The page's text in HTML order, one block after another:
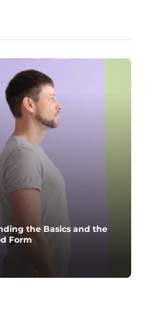
the Basics and the
Form